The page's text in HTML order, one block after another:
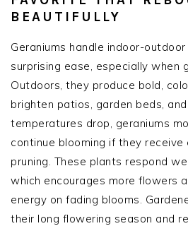
BEAUTIFULLY
Geraniums handle indoor-
surprising ease, especially when
Outdoors, they produce bold,
brighten patios, garden beds,
temperatures drop, geraniums
continue blooming if they receive
pruning. These plants respond
which encourages more flowers
energy on fading blooms.
their long flowering season and